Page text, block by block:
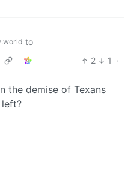
to
2 1
·
the demise of Texans